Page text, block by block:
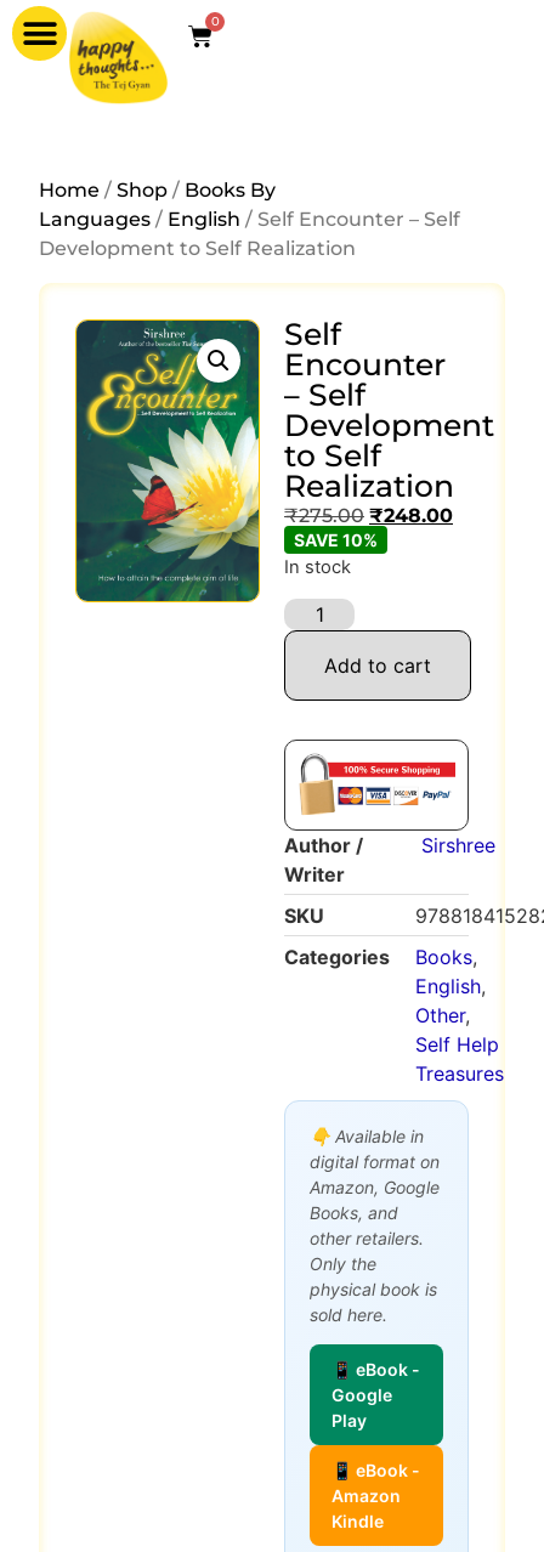
0
Home /Shop / Books By
Languages / English / Self Encounter – Self
Development to Self Realization
Self
Encounter
– Self
Development
to Self
Realization
₹275.00 ₹248.00
SAVE 10%
In stock
Add to cart
Author /
Writer
Sirshree
SKU
Categories
Books,
English,
Other,
Self Help
Treasures
👇 Available in
digital format on
Amazon, Google
Books, and
other retailers.
Only the
physical book is
sold here.
📱 eBook -
Google
Play
📱 eBook -
Amazon
Kindle